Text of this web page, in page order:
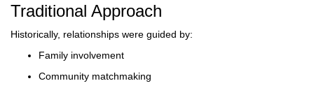
Traditional Approach
Historically, relationships were guided by:
Family involvement
Community matchmaking